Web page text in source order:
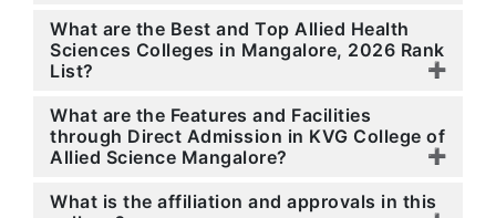
What are the Best and Top Allied Health
Sciences Colleges in Mangalore, 2026 Rank
List?
What are the Features and Facilities
through Direct Admission in KVG College of
Allied Science Mangalore?
What is the affiliation and approvals in this